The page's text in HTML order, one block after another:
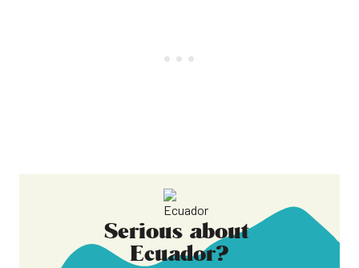
Serious about
Ecuador?